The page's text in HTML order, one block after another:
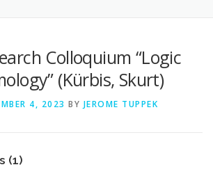
Colloquium “Logic
(Kürbis, Skurt)
4, 2023 BY JEROME TUPPEK
(1)